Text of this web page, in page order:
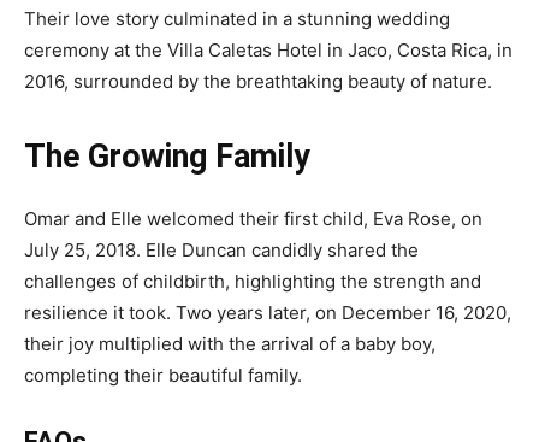
Their love story culminated in a stunning wedding
ceremony at the Villa Caletas Hotel in Jaco, Costa Rica, in
2016, surrounded by the breathtaking beauty of nature.
The Growing Family
Omar and Elle welcomed their first child, Eva Rose, on
July 25, 2018. Elle Duncan candidly shared the
challenges of childbirth, highlighting the strength and
resilience it took. Two years later, on December 16, 2020,
their joy multiplied with the arrival of a baby boy,
completing their beautiful family.